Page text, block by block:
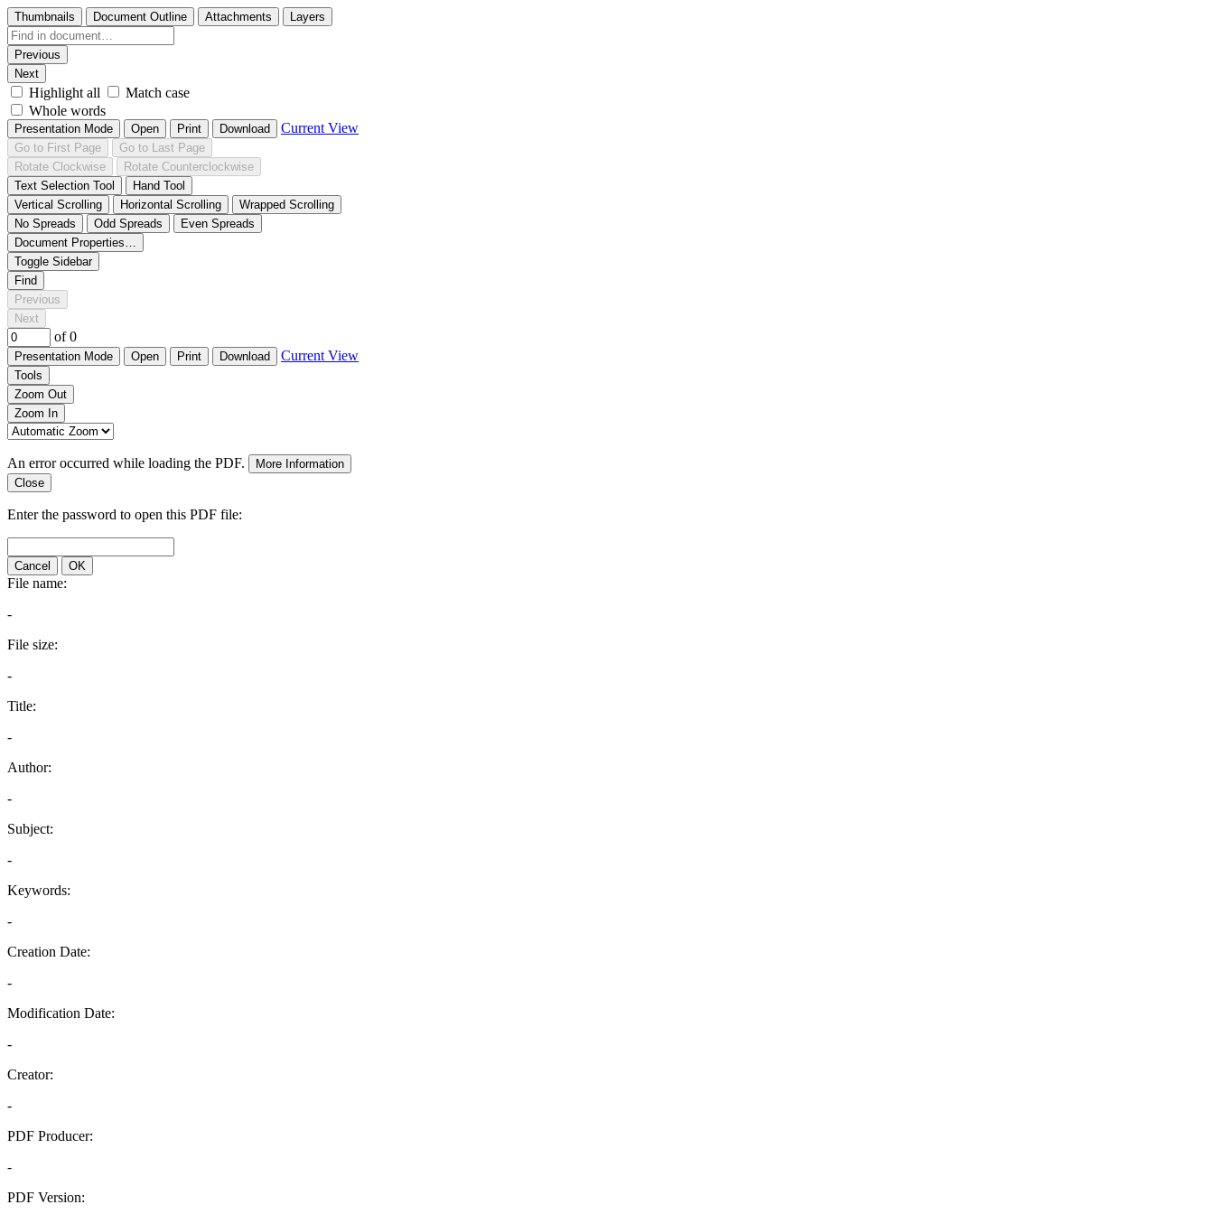
Thumbnails Document Outline Attachments Layers
Previous
Next
Highlight all
Match case
Whole words
Presentation Mode Open Print Download Current View
Go to First Page
Go to Last Page
Rotate Clockwise
Rotate Counterclockwise
Text Selection Tool
Hand Tool
Vertical Scrolling
Horizontal Scrolling
Wrapped Scrolling
No Spreads
Odd Spreads
Even Spreads
Document Properties…
Toggle Sidebar
Find
Previous
Next
of 0
Presentation Mode Open Print Download Current View
Tools
Zoom Out
Zoom In
An error occurred while loading the PDF.
More Information
Close
Enter the password to open this PDF file:
Cancel OK
File name:
-
File size:
-
Title:
-
Author:
-
Subject:
-
Keywords:
-
Creation Date:
-
Modification Date:
-
Creator:
-
PDF Producer:
-
PDF Version: